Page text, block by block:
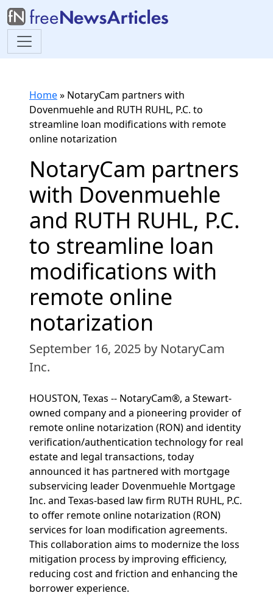
Home» NotaryCam partners with
Dovenmuehle and RUTH RUHL, P.C. to
streamline loan modifications with remote
online notarization
NotaryCam partners
with Dovenmuehle
and RUTH RUHL, P.C.
to streamline loan
modifications with
remote online
notarization
September 16, 2025 by NotaryCam
Inc.
HOUSTON, Texas -- NotaryCam®, a Stewart-
owned company and a pioneering provider of
remote online notarization (RON) and identity
verification/authentication technology for real
estate and legal transactions, today
announced it has partnered with mortgage
subservicing leader Dovenmuehle Mortgage
Inc. and Texas-based law firm RUTH RUHL, P.C.
to offer remote online notarization (RON)
services for loan modification agreements.
This collaboration aims to modernize the loss
mitigation process by improving efficiency,
reducing cost and friction and enhancing the
borrower experience.